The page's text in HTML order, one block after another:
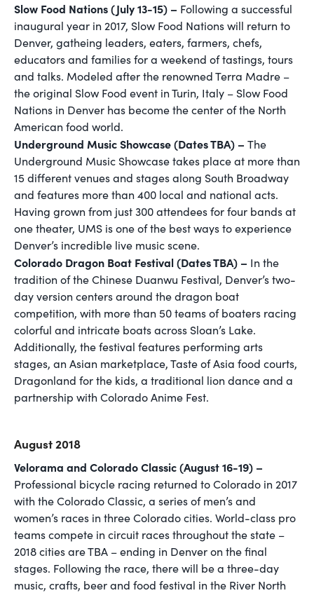
Slow Food Nations (July 13-15) – Following a successful
inaugural year in 2017, Slow Food Nations will return to
Denver, gatheing leaders, eaters, farmers, chefs,
educators and families for a weekend of tastings, tours
and talks. Modeled after the renowned Terra Madre –
the original Slow Food event in Turin, Italy – Slow Food
Nations in Denver has become the center of the North
American food world.
Underground Music Showcase (Dates TBA) – The
Underground Music Showcase takes place at more than
15 different venues and stages along South Broadway
and features more than 400 local and national acts.
Having grown from just 300 attendees for four bands at
one theater, UMS is one of the best ways to experience
Denver’s incredible live music scene.
Colorado Dragon Boat Festival (Dates TBA) – In the
tradition of the Chinese Duanwu Festival, Denver’s two-
day version centers around the dragon boat
competition, with more than 50 teams of boaters racing
colorful and intricate boats across Sloan’s Lake.
Additionally, the festival features performing arts
stages, an Asian marketplace, Taste of Asia food courts,
Dragonland for the kids, a traditional lion dance and a
partnership with Colorado Anime Fest.
August 2018
Velorama and Colorado Classic (August 16-19) –
Professional bicycle racing returned to Colorado in 2017
with the Colorado Classic, a series of men’s and
women’s races in three Colorado cities. World-class pro
teams compete in circuit races throughout the state –
2018 cities are TBA – ending in Denver on the final
stages. Following the race, there will be a three-day
music, crafts, beer and food festival in the River North